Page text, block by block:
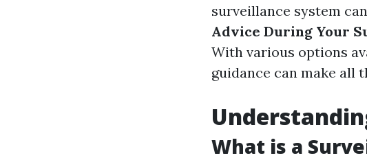
surveillance system
Advice During Your
With various options
guidance can make all
What is a